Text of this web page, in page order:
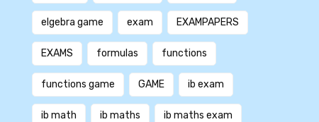
elgebra game exam EXAMPAPERS
EXAMS formulas functions
functions game GAME ib exam
ib math ib maths ib maths exam